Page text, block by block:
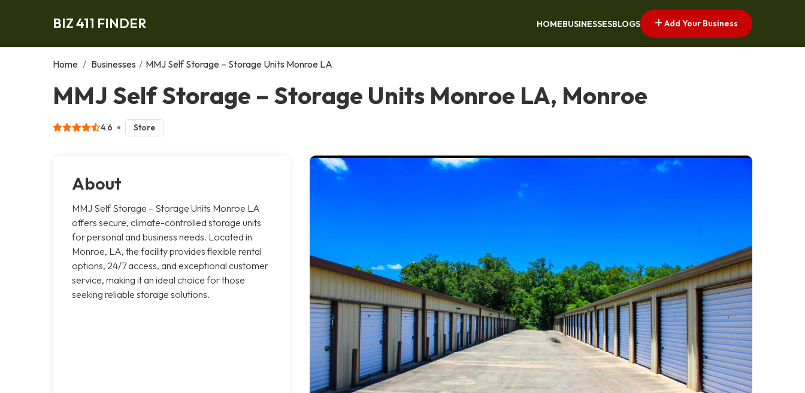
BIZ 411 FINDER HOMEBUSINESSESBLOGS Add Your Business
Home / Businesses / MMJ Self Storage – Storage Units Monroe LA
MMJ Self Storage – Storage Units Monroe LA, Monroe
4.6 Store
About
MMJ Self Storage – Storage Units Monroe LA
offers secure, climate-controlled storage units
for personal and business needs. Located in
Monroe, LA, the facility provides flexible rental
options, 24/7 access, and exceptional customer
service, making it an ideal choice for those
seeking reliable storage solutions.